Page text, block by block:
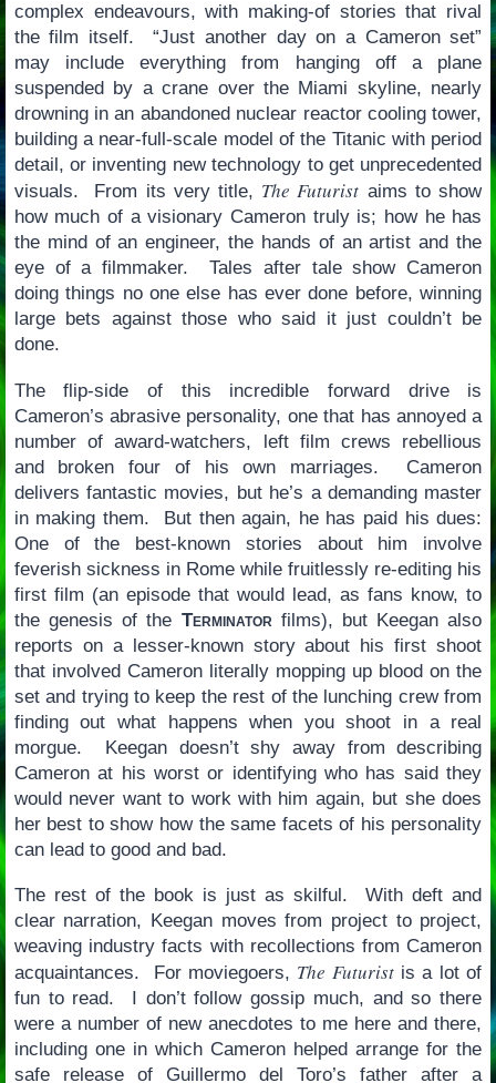
complex endeavours, with making-of stories that rival
the film itself. “Just another day on a Cameron set”
may include everything from hanging off a plane
suspended by a crane over the Miami skyline, nearly
drowning in an abandoned nuclear reactor cooling tower,
building a near-full-scale model of the Titanic with period
detail, or inventing new technology to get unprecedented
visuals. From its very title, The Futurist aims to show
how much of a visionary Cameron truly is; how he has
the mind of an engineer, the hands of an artist and the
eye of a filmmaker. Tales after tale show Cameron
doing things no one else has ever done before, winning
large bets against those who said it just couldn’t be
done.
The flip-side of this incredible forward drive is
Cameron’s abrasive personality, one that has annoyed a
number of award-watchers, left film crews rebellious
and broken four of his own marriages. Cameron
delivers fantastic movies, but he’s a demanding master
in making them. But then again, he has paid his dues:
One of the best-known stories about him involve
feverish sickness in Rome while fruitlessly re-editing his
first film (an episode that would lead, as fans know, to
the genesis of the Terminator films), but Keegan also
reports on a lesser-known story about his first shoot
that involved Cameron literally mopping up blood on the
set and trying to keep the rest of the lunching crew from
finding out what happens when you shoot in a real
morgue. Keegan doesn’t shy away from describing
Cameron at his worst or identifying who has said they
would never want to work with him again, but she does
her best to show how the same facets of his personality
can lead to good and bad.
The rest of the book is just as skilful. With deft and
clear narration, Keegan moves from project to project,
weaving industry facts with recollections from Cameron
acquaintances. For moviegoers, The Futuristis a lot of
fun to read. I don’t follow gossip much, and so there
were a number of new anecdotes to me here and there,
including one in which Cameron helped arrange for the
safe release of Guillermo del Toro’s father after a